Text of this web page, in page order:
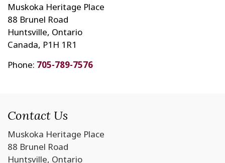
Muskoka Heritage Place
88 Brunel Road
Huntsville, Ontario
Canada, P1H 1R1
Phone: 705-789-7576
Contact Us
Muskoka Heritage Place
88 Brunel Road
Huntsville, Ontario